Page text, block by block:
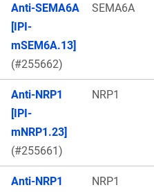
Anti-SEMA6A
[IPI-
mSEM6A.13]
(#255662)
SEMA6A
Anti-NRP1
[IPI-
mNRP1.23]
(#255661)
NRP1
Anti-NRP1
NRP1